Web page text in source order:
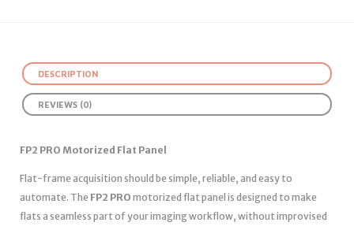
DESCRIPTION
REVIEWS (0)
FP2 PRO Motorized Flat Panel
Flat-frame acquisition should be simple, reliable, and easy to
automate. The FP2 PRO motorized flat panel is designed to make
flats a seamless part of your imaging workflow, without improvised